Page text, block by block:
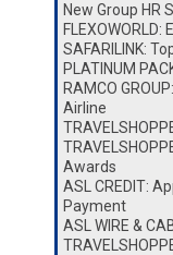
New Group HR
FLEXOWORLD:
SAFARILINK:
PLATINUM
RAMCO
Airline
Awards
ASL CREDIT:
Payment
ASL WIRE &